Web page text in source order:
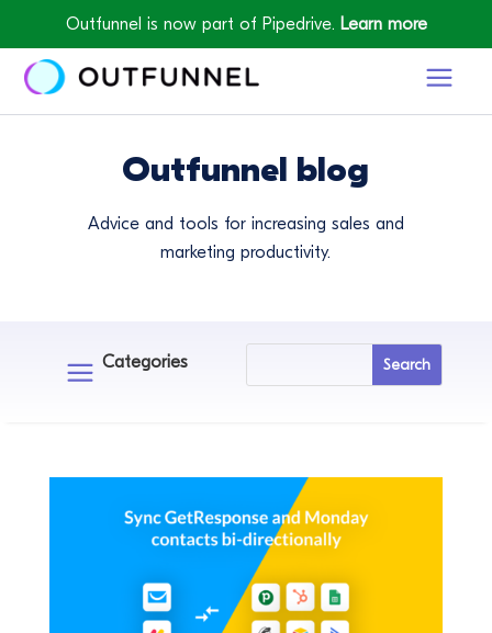
Outfunnel is now part of Pipedrive. Learn more
Outfunnel blog
Advice and tools for increasing sales and
marketing productivity.